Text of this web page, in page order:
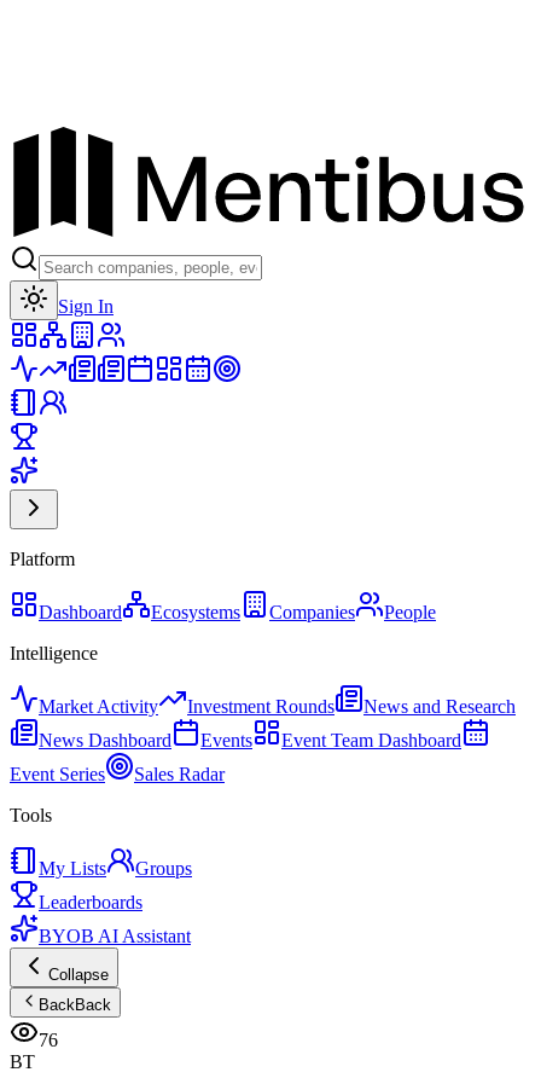
Sign In
Platform
Dashboard Ecosystems Companies
People
Intelligence
Market Activity Investment Rounds
News and Research
News Dashboard
Events
Event Team Dashboard
Event Series
Sales Radar
Tools
My Lists
Groups
Leaderboards
BYOB AI Assistant
Collapse
BackBack
76
BT